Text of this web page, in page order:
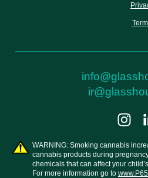
WARNING: Smoking cannabis
cannabis products during
chemicals that can affect your
For more information go to